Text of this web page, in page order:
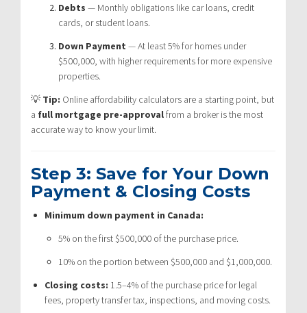
Debts — Monthly obligations like car loans, credit
cards, or student loans.
Down Payment — At least 5% for homes under
$500,000, with higher requirements for more expensive
properties.
💡 Tip: Online affordability calculators are a starting point, but
a full mortgage pre-approvalfrom a broker is the most
accurate way to know your limit.
Step 3: Save for Your Down
Payment & Closing Costs
Minimum down payment in Canada:
5% on the first $500,000 of the purchase price.
10% on the portion between $500,000 and $1,000,000.
Closing costs: 1.5–4% of the purchase price for legal
fees, property transfer tax, inspections, and moving costs.